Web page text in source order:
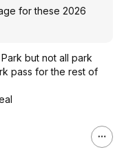
for these 2026
but not all park
pass for the rest of